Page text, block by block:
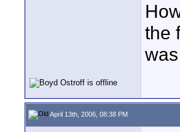
the
April 13th, 2006, 08:38 PM